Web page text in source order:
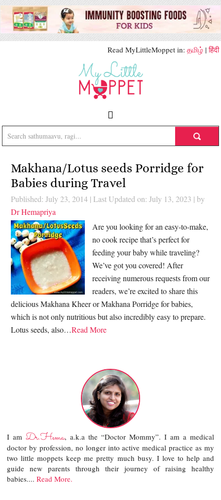
Read MyLittleMoppet in: தமிழ் |हिंदी
Makhana/Lotus seeds Porridge for
Babies during Travel
Published: July 23, 2014 | Last Updated on: July 13, 2023 | by
Dr Hemapriya
Are you looking for an easy-to-make,
no cook recipe that’s perfect for
feeding your baby while traveling?
We’ve got you covered! After
receiving numerous requests from our
readers, we’re excited to share this
delicious Makhana Kheer or Makhana Porridge for babies,
which is not only nutritious but also incredibly easy to prepare.
Lotus seeds, also…Read More
I amDr.Hema, a.k.a the “Doctor Mommy”. I am a medical
doctor by profession, no longer into active medical practice as my
two little moppets keep me pretty much busy. I love to help and
guide new parents through their journey of raising healthy
babies....Read More.